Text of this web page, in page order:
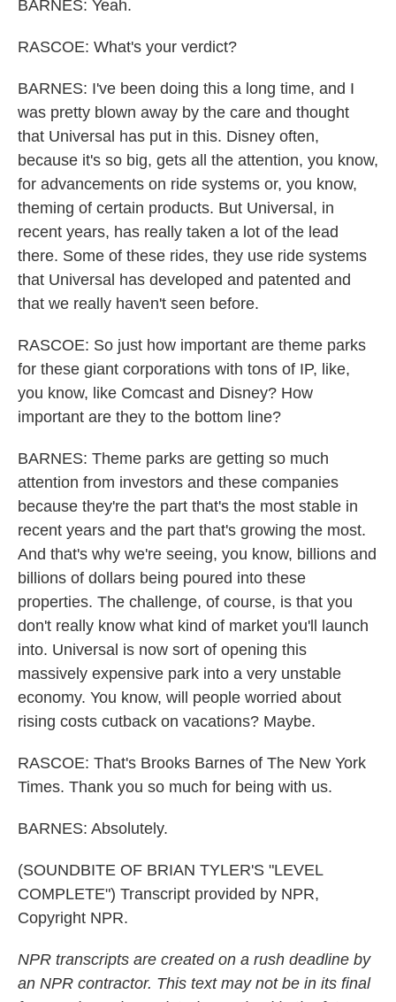
BARNES: Yeah.
RASCOE: What's your verdict?
BARNES: I've been doing this a long time, and I
was pretty blown away by the care and thought
that Universal has put in this. Disney often,
because it's so big, gets all the attention, you know,
for advancements on ride systems or, you know,
theming of certain products. But Universal, in
recent years, has really taken a lot of the lead
there. Some of these rides, they use ride systems
that Universal has developed and patented and
that we really haven't seen before.
RASCOE: So just how important are theme parks
for these giant corporations with tons of IP, like,
you know, like Comcast and Disney? How
important are they to the bottom line?
BARNES: Theme parks are getting so much
attention from investors and these companies
because they're the part that's the most stable in
recent years and the part that's growing the most.
And that's why we're seeing, you know, billions and
billions of dollars being poured into these
properties. The challenge, of course, is that you
don't really know what kind of market you'll launch
into. Universal is now sort of opening this
massively expensive park into a very unstable
economy. You know, will people worried about
rising costs cutback on vacations? Maybe.
RASCOE: That's Brooks Barnes of The New York
Times. Thank you so much for being with us.
BARNES: Absolutely.
(SOUNDBITE OF BRIAN TYLER'S "LEVEL
COMPLETE") Transcript provided by NPR,
Copyright NPR.
NPR transcripts are created on a rush deadline by
an NPR contractor. This text may not be in its final